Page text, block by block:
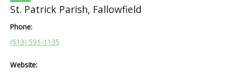
St. Patrick Parish, Fallowfield
Phone:
(613) 591-1135
Website: